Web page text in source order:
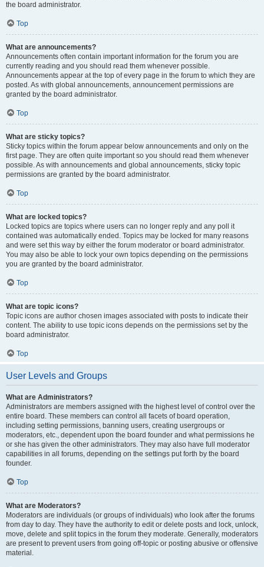
the board administrator.
Top
What are announcements?
Announcements often contain important information for the forum you are
currently reading and you should read them whenever possible.
Announcements appear at the top of every page in the forum to which they are
posted. As with global announcements, announcement permissions are
granted by the board administrator.
Top
What are sticky topics?
Sticky topics within the forum appear below announcements and only on the
first page. They are often quite important so you should read them whenever
possible. As with announcements and global announcements, sticky topic
permissions are granted by the board administrator.
Top
What are locked topics?
Locked topics are topics where users can no longer reply and any poll it
contained was automatically ended. Topics may be locked for many reasons
and were set this way by either the forum moderator or board administrator.
You may also be able to lock your own topics depending on the permissions
you are granted by the board administrator.
Top
What are topic icons?
Topic icons are author chosen images associated with posts to indicate their
content. The ability to use topic icons depends on the permissions set by the
board administrator.
Top
User Levels and Groups
What are Administrators?
Administrators are members assigned with the highest level of control over the
entire board. These members can control all facets of board operation,
including setting permissions, banning users, creating usergroups or
moderators, etc., dependent upon the board founder and what permissions he
or she has given the other administrators. They may also have full moderator
capabilities in all forums, depending on the settings put forth by the board
founder.
Top
What are Moderators?
Moderators are individuals (or groups of individuals) who look after the forums
from day to day. They have the authority to edit or delete posts and lock, unlock,
move, delete and split topics in the forum they moderate. Generally, moderators
are present to prevent users from going off-topic or posting abusive or offensive
material.